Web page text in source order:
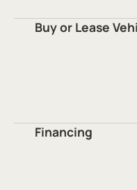
Buy or Lease
Financing